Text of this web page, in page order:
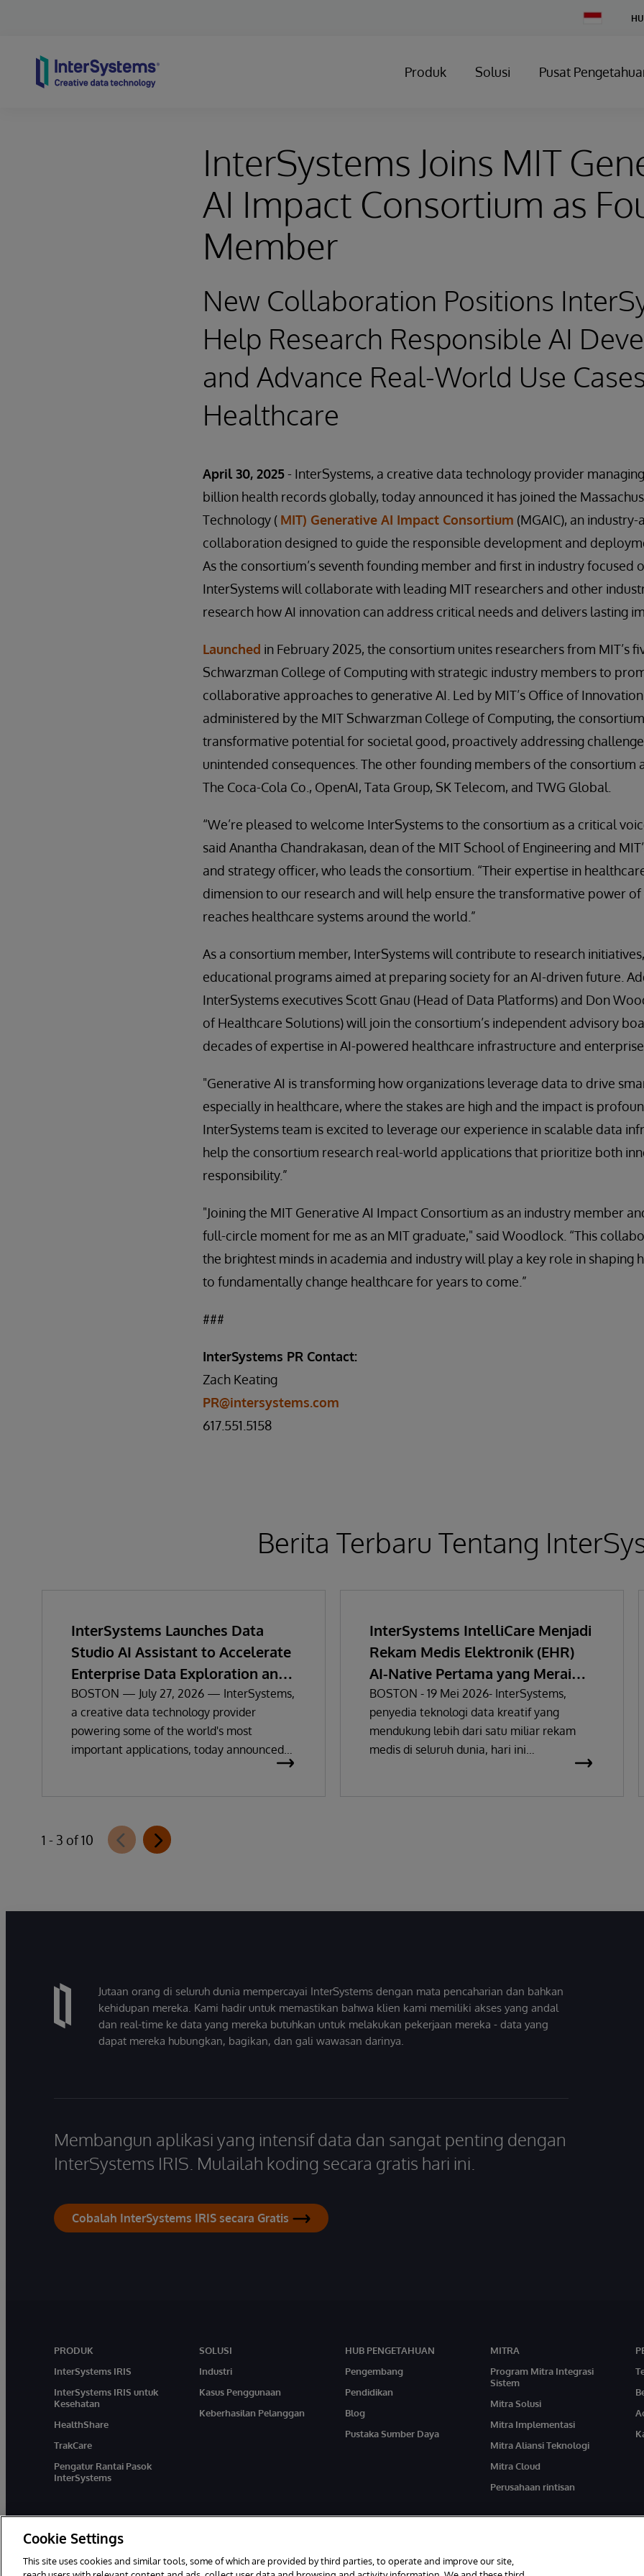
Change
Produk Solusi Pusat
InterSystems Joins MIT
AI Impact Consortium as
Member
New Collaboration Positions
Help Research Responsible AI
and Advance Real-World Use
Healthcare
April 30, 2025- InterSystems, a creative data technology provider
billion health records globally, today announced it has joined the
Technology ( MIT) Generative AI Impact Consortium (MGAIC), an
collaboration designed to guide the responsible development and
As the consortium’s seventh founding member and first in industry focused
InterSystems will collaborate with leading MIT researchers and other
research how AI innovation can address critical needs and delivers lasting
Launched in February 2025, the consortium unites researchers from MIT’s
Schwarzman College of Computing with strategic industry members to
collaborative approaches to generative AI. Led by MIT’s Office of
administered by the MIT Schwarzman College of Computing, the consortium
transformative potential for societal good, proactively addressing
unintended consequences. The other founding members of the consortium
The Coca-Cola Co., OpenAI, Tata Group, SK Telecom, and TWG Global.
“We’re pleased to welcome InterSystems to the consortium as a critical
said Anantha Chandrakasan, dean of the MIT School of Engineering and
and strategy officer, who leads the consortium. “Their expertise in
dimension to our research and will help ensure the transformative power of
reaches healthcare systems around the world.”
As a consortium member, InterSystems will contribute to research
educational programs aimed at preparing society for an AI-driven future.
InterSystems executives Scott Gnau (Head of Data Platforms) and Don
of Healthcare Solutions) will join the consortium’s independent advisory
decades of expertise in AI-powered healthcare infrastructure and
"Generative AI is transforming how organizations leverage data to drive
especially in healthcare, where the stakes are high and the impact is
InterSystems team is excited to leverage our experience in scalable data
help the consortium research real-world applications that prioritize both
responsibility.”
"Joining the MIT Generative AI Impact Consortium as an industry member
full-circle moment for me as an MIT graduate," said Woodlock. “This
the brightest minds in academia and industry will play a key role in shaping
to fundamentally change healthcare for years to come.”
###
InterSystems PR Contact:
Zach Keating
PR@intersystems.com
617.551.5158
Berita Terbaru Tentang
InterSystems Launches Data
Studio AI Assistant to Accelerate
Enterprise Data Exploration and
Insights
BOSTON — July 27, 2026 — InterSystems,
a creative data technology provider
powering some of the world's most
important applications, today announced
InterSystems Data Studio that helps
organizations more easily understand,
InterSystems IntelliCare Menjadi
Rekam Medis Elektronik (EHR)
AI-Native Pertama yang Meraih
Sertifikasi Regulasi Perangkat
Medis Uni Eropa
BOSTON - 19 Mei 2026- InterSystems,
penyedia teknologi data kreatif yang
mendukung lebih dari satu miliar rekam
medis di seluruh dunia, hari ini
mengumumkan bahwa solusi rekam medis
1 - 3 of 10
Jutaan orang di seluruh dunia mempercayai InterSystems dengan mata pencaharian dan bahkan
kehidupan mereka. Kami hadir untuk memastikan bahwa klien kami memiliki akses yang andal
dan real-time ke data yang mereka butuhkan untuk melakukan pekerjaan mereka - data yang
dapat mereka hubungkan, bagikan, dan gali wawasan darinya.
Membangun aplikasi yang intensif data dan sangat penting dengan
InterSystems IRIS. Mulailah koding secara gratis hari ini.
Cobalah InterSystems IRIS secara Gratis
PRODUK
InterSystems IRIS
InterSystems IRIS untuk
Kesehatan
HealthShare
TrakCare
Pengatur Rantai Pasok
InterSystems
SOLUSI
Industri
Kasus Penggunaan
Keberhasilan Pelanggan
HUB PENGETAHUAN
Pengembang
Pendidikan
Blog
Pustaka Sumber Daya
MITRA
Program Mitra Integrasi
Sistem
Mitra Solusi
Mitra Implementasi
Mitra Aliansi Teknologi
Mitra Cloud
Perusahaan rintisan
Cookie Settings
This site uses cookies and similar tools, some of which are provided by third parties, to operate and improve our site,